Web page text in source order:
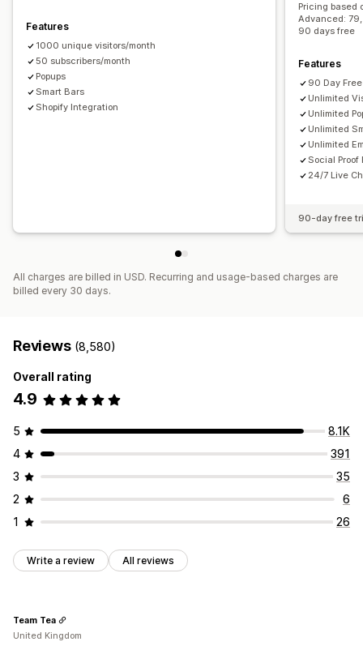
Automations
Segmentation
Tagging Reporting Analytics
APIs and webhooks
Managing campaigns
Editor tool Templates AI generation
Localization Custom code
Import and export
Consent collection
Email capture list
Tracking
APIs and webhooks
Features
1000 unique visitors/month
50 subscribers/month
Popups
Smart Bars
Shopify Integration
Pricing based
Advanced:
90 days free
Features
90 Day
Unlimited
Unlimited
Unlimited
Unlimited
Social Proof
24/7 Live
90-day free
All charges are billed in USD. Recurring and usage-based charges are
billed every 30 days.
Reviews (8,580)
Overall rating
4.9
5
8.1K
4
391
3
35
2
6
1
26
Write a review All reviews
Team Tea
United Kingdom